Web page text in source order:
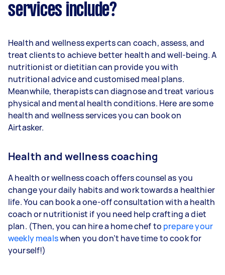
services include?
Health and wellness experts can coach, assess, and
treat clients to achieve better health and well-being. A
nutritionist or dietitian can provide you with
nutritional advice and customised meal plans.
Meanwhile, therapists can diagnose and treat various
physical and mental health conditions. Here are some
health and wellness services you can book on
Airtasker.
Health and wellness coaching
A health or wellness coach offers counsel as you
change your daily habits and work towards a healthier
life. You can book a one-off consultation with a health
coach or nutritionist if you need help crafting a diet
plan. (Then, you can hire a home chef to prepare your
weekly mealswhen you don’t have time to cook for
yourself!)